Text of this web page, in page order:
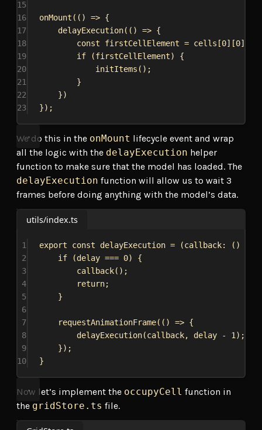
15
16
onMount (() => {
17
delayExecution(() => {
18
const firstCellElement = cells [0][0].
19
if (firstCellElement) {
20
initItems ();
21
}
22
})
23
});
We do this in the onMount lifecycle event and wrap
all the logic with the delayExecution helper
function to make sure that the model has loaded. The
delayExecution function will allow us to wait 3
frames before doing anything with the model’s data.
utils/index.ts
1 export const delayExecution = (callback: ()
2
if (delay === 0) {
3
callback();
4
return;
5
}
6
7
requestAnimationFrame(() => {
8
delayExecution(callback, delay - 1);
9
});
10
}
Now let’s implement the occupyCell function in
the gridStore.ts file.